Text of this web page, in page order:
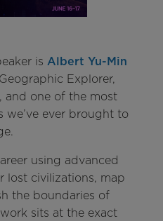
is Albert Yu-Min
Explorer,
and one of the most
we’ve ever brought to
using advanced
lost civilizations, map
the boundaries of
sits at the exact